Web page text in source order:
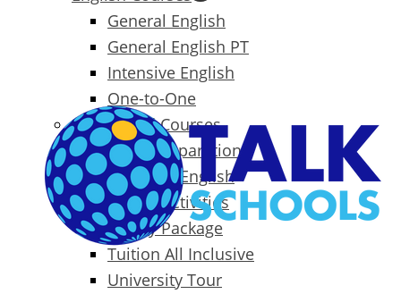
General English
General English PT
Intensive English
One-to-One
Specialized Courses
Exam Preparation
Business English
Packages & Activities
Family Package
Tuition All Inclusive
University Tour